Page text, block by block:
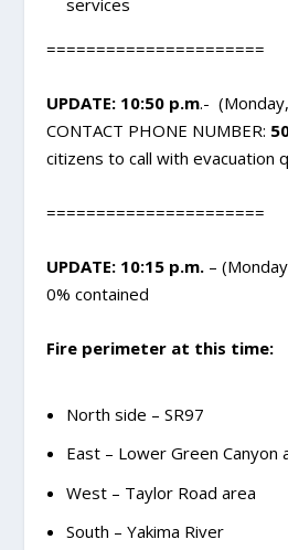
services
======================
UPDATE: 10:50 p.m.-
CONTACT PHONE NUMBER:
citizens to call with evacuation
======================
UPDATE: 10:15 p.m. –
0% contained
Fire perimeter at this time:
North side – SR97
East – Lower Green Canyon
West – Taylor Road area
South – Yakima River